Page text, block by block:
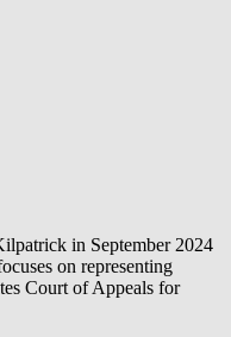
in September 2024
on representing
Court of Appeals for